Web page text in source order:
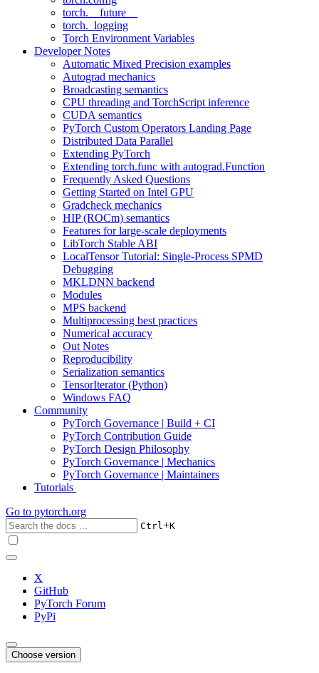
torch.__future__
torch._logging
Torch Environment Variables
Developer Notes
Automatic Mixed Precision examples
Autograd mechanics
Broadcasting semantics
CPU threading and TorchScript inference
CUDA semantics
PyTorch Custom Operators Landing Page
Distributed Data Parallel
Extending PyTorch
Extending torch.func with autograd.Function
Frequently Asked Questions
Getting Started on Intel GPU
Gradcheck mechanics
HIP (ROCm) semantics
Features for large-scale deployments
LibTorch Stable ABI
LocalTensor Tutorial: Single-Process SPMD
Debugging
MKLDNN backend
Modules
MPS backend
Multiprocessing best practices
Numerical accuracy
Out Notes
Reproducibility
Serialization semantics
TensorIterator (Python)
Windows FAQ
Community
PyTorch Governance | Build + CI
PyTorch Contribution Guide
PyTorch Design Philosophy
PyTorch Governance | Mechanics
PyTorch Governance | Maintainers
Tutorials
Go to pytorch.org
Ctrl+K
X
GitHub
PyTorch Forum
PyPi
Choose version